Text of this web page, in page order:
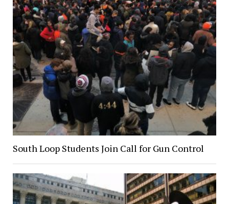
South Loop Students Join Call for Gun Control